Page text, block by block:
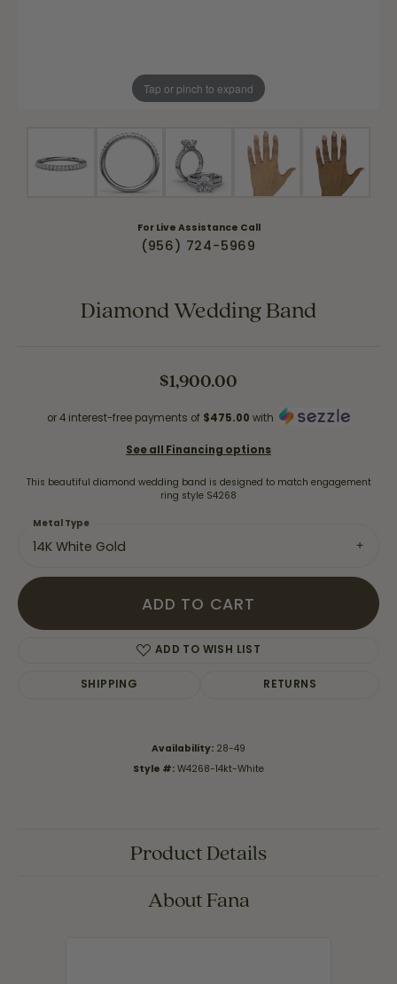
Tap or pinch to expand
For Live Assistance Call
(956) 724-5969
Diamond Wedding Band
$1,900.00
or 4 interest-free payments of $475.00 with
See all Financing options
This beautiful diamond wedding band is designed to match engagement
ring style S4268
14K White Gold
Metal Type
ADD TO CART
ADD TO WISH LIST
SHIPPING RETURNS
Availability: 28-49
Style #: W4268-14kt-White
Product Details
About Fana